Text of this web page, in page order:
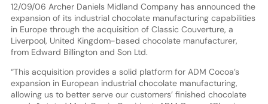
12/09/06 Archer Daniels Midland Company has announced the
expansion of its industrial chocolate manufacturing capabilities
in Europe through the acquisition of Classic Couverture, a
Liverpool, United Kingdom-based chocolate manufacturer,
from Edward Billington and Son Ltd.
“This acquisition provides a solid platform for ADM Cocoa’s
expansion in European industrial chocolate manufacturing,
allowing us to better serve our customers’ finished chocolate